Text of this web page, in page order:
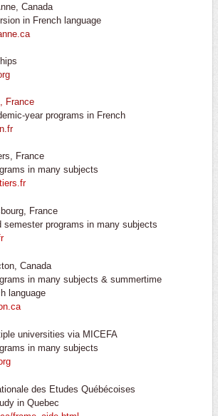
Canada
in French language
France
year programs in French
France
in many subjects
France
semester programs in many subjects
Canada
in many subjects & summertime
language
universities via MICEFA
in many subjects
des Etudes Québécoises
in Quebec